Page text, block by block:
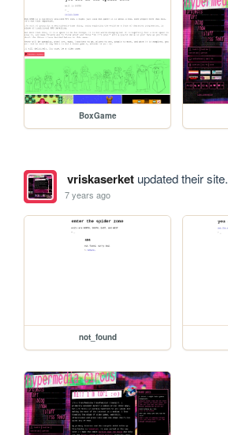
BoxGame
vriskaserketupdated their site.
7 years ago
not_found